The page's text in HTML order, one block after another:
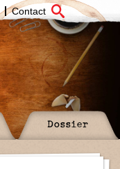
Contact
Dossier